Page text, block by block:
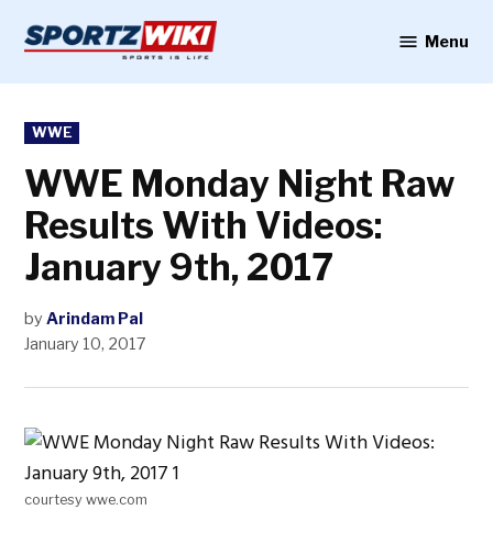
content
Menu
POSTED
IN
WWE
WWE Monday Night Raw
Results With Videos:
January 9th, 2017
by Arindam Pal
January 10, 2017
courtesy wwe.com